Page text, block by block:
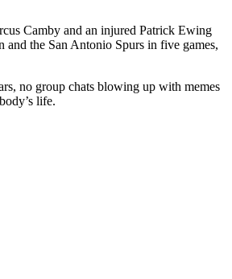
Camby and an injured Patrick Ewing
and the San Antonio Spurs in five games,
no group chats blowing up with memes
life.